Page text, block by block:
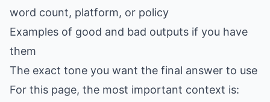
word count, platform, or policy
Examples of good and bad outputs if you have
them
The exact tone you want the final answer to use
For this page, the most important context is: